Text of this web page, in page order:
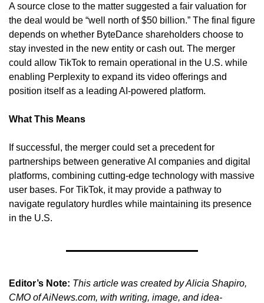
A source close to the matter suggested a fair valuation for
the deal would be “well north of $50 billion.” The final figure
depends on whether ByteDance shareholders choose to
stay invested in the new entity or cash out. The merger
could allow TikTok to remain operational in the U.S. while
enabling Perplexity to expand its video offerings and
position itself as a leading AI-powered platform.
What This Means
If successful, the merger could set a precedent for
partnerships between generative AI companies and digital
platforms, combining cutting-edge technology with massive
user bases. For TikTok, it may provide a pathway to
navigate regulatory hurdles while maintaining its presence
in the U.S.
Editor’s Note: This article was created by Alicia Shapiro,
CMO of AiNews.com, with writing, image, and idea-